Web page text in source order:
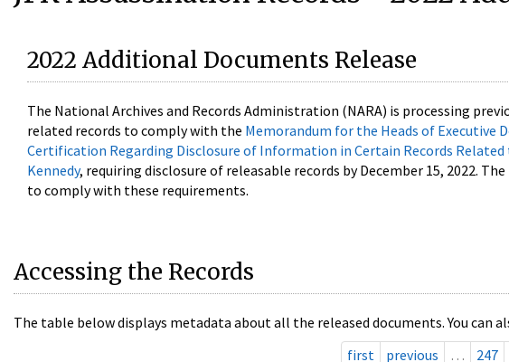
2022 Additional Documents Release
The National Archives and Records Administration (NARA) is processing
related records to comply with the Memorandum for the Heads of Executive
Certification Regarding Disclosure of Information in Certain Records
Kennedy, requiring disclosure of releasable records by December 15, 2022.
to comply with these requirements.
Accessing the Records
The table below displays metadata about all the released documents. You can
first
previous … 247